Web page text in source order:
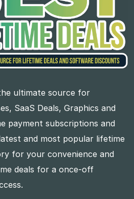
ultimate source for
SaaS Deals, Graphics and
payment subscriptions and
and most popular lifetime
for your convenience and
deals for a once-off